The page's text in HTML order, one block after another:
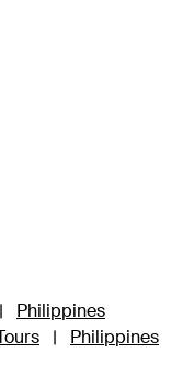
|
Philippines
|
Philippines